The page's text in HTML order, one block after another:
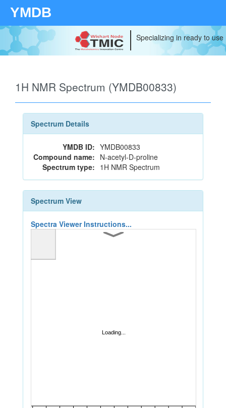
YMDB
Specializing in ready to
1H NMR Spectrum (YMDB00833)
Spectrum Details
YMDB ID: YMDB00833
Compound name: N-acetyl-D-proline
Spectrum type: 1H NMR Spectrum
Spectrum View
Spectra Viewer Instructions...